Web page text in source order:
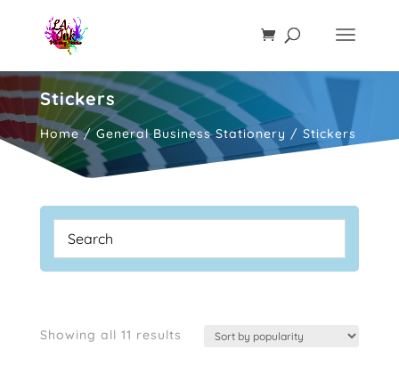
Stickers
Home/General Business Stationery / Stickers
Showing all 11 results Sorted